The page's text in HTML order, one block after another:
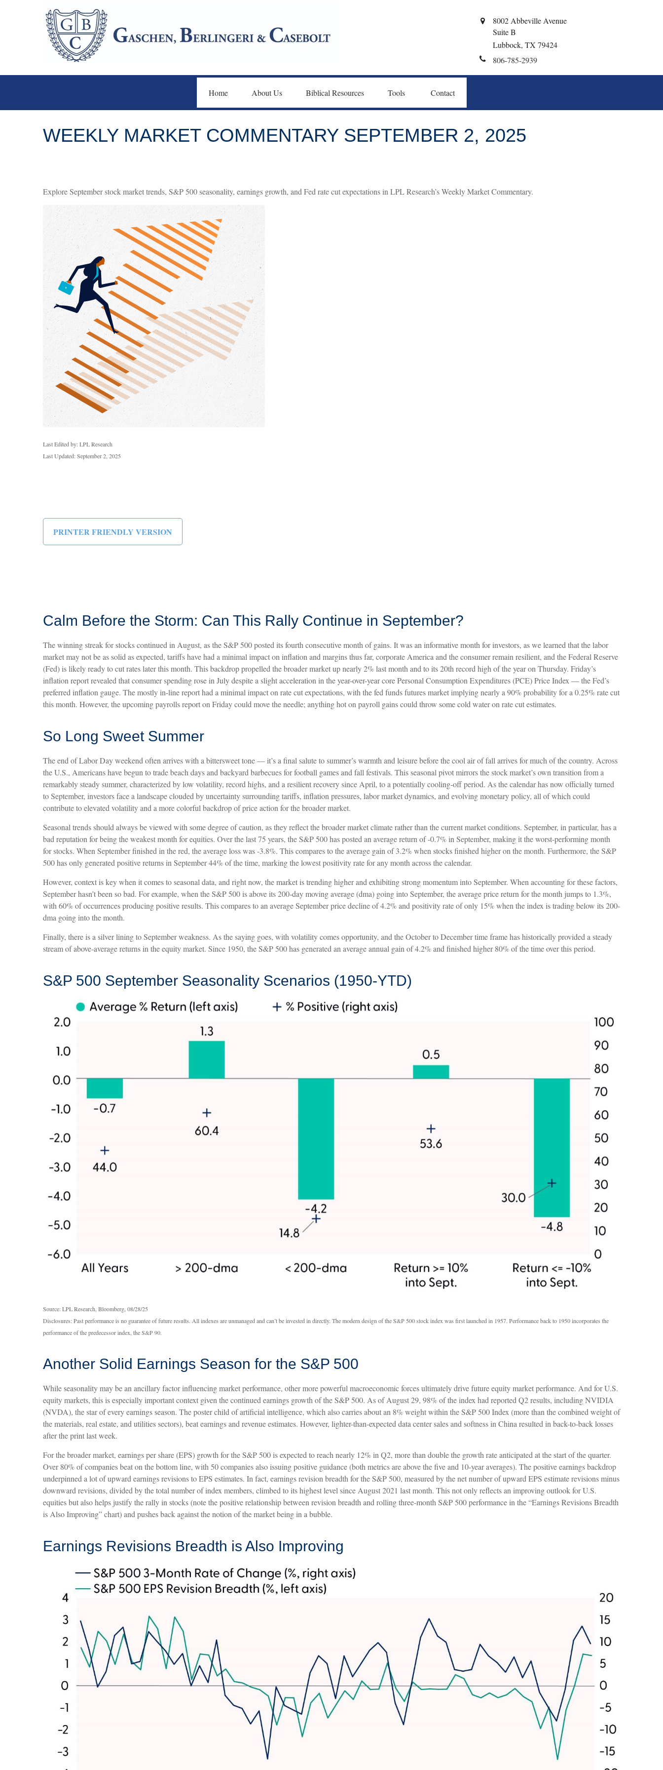
8002 Abbeville Avenue
Suite B
Lubbock, TX 79424
806-785-2939
Home About Us Biblical Resources Tools Contact
WEEKLY MARKET COMMENTARY SEPTEMBER 2, 2025
Explore September stock market trends, S&P 500 seasonality, earnings growth, and Fed rate cut expectations in LPL Research’s Weekly Market Commentary.
Last Edited by: LPL Research
Last Updated: September 2, 2025
PRINTER FRIENDLY VERSION
Calm Before the Storm: Can This Rally Continue in September?
The winning streak for stocks continued in August, as the S&P 500 posted its fourth consecutive month of gains. It was an informative month for investors, as we learned that the labor
market may not be as solid as expected, tariffs have had a minimal impact on inflation and margins thus far, corporate America and the consumer remain resilient, and the Federal Reserve
(Fed) is likely ready to cut rates later this month. This backdrop propelled the broader market up nearly 2% last month and to its 20th record high of the year on Thursday. Friday’s
inflation report revealed that consumer spending rose in July despite a slight acceleration in the year-over-year core Personal Consumption Expenditures (PCE) Price Index — the Fed’s
preferred inflation gauge. The mostly in-line report had a minimal impact on rate cut expectations, with the fed funds futures market implying nearly a 90% probability for a 0.25% rate cut
this month. However, the upcoming payrolls report on Friday could move the needle; anything hot on payroll gains could throw some cold water on rate cut estimates.
So Long Sweet Summer
The end of Labor Day weekend often arrives with a bittersweet tone — it’s a final salute to summer’s warmth and leisure before the cool air of fall arrives for much of the country. Across
the U.S., Americans have begun to trade beach days and backyard barbecues for football games and fall festivals. This seasonal pivot mirrors the stock market’s own transition from a
remarkably steady summer, characterized by low volatility, record highs, and a resilient recovery since April, to a potentially cooling-off period. As the calendar has now officially turned
to September, investors face a landscape clouded by uncertainty surrounding tariffs, inflation pressures, labor market dynamics, and evolving monetary policy, all of which could
contribute to elevated volatility and a more colorful backdrop of price action for the broader market.
Seasonal trends should always be viewed with some degree of caution, as they reflect the broader market climate rather than the current market conditions. September, in particular, has a
bad reputation for being the weakest month for equities. Over the last 75 years, the S&P 500 has posted an average return of -0.7% in September, making it the worst-performing month
for stocks. When September finished in the red, the average loss was -3.8%. This compares to the average gain of 3.2% when stocks finished higher on the month. Furthermore, the S&P
500 has only generated positive returns in September 44% of the time, marking the lowest positivity rate for any month across the calendar.
However, context is key when it comes to seasonal data, and right now, the market is trending higher and exhibiting strong momentum into September. When accounting for these factors,
September hasn’t been so bad. For example, when the S&P 500 is above its 200-day moving average (dma) going into September, the average price return for the month jumps to 1.3%,
with 60% of occurrences producing positive results. This compares to an average September price decline of 4.2% and positivity rate of only 15% when the index is trading below its 200-
dma going into the month.
Finally, there is a silver lining to September weakness. As the saying goes, with volatility comes opportunity, and the October to December time frame has historically provided a steady
stream of above-average returns in the equity market. Since 1950, the S&P 500 has generated an average annual gain of 4.2% and finished higher 80% of the time over this period.
S&P 500 September Seasonality Scenarios (1950-YTD)
Source: LPL Research, Bloomberg, 08/28/25
Disclosures: Past performance is no guarantee of future results. All indexes are unmanaged and can’t be invested in directly. The modern design of the S&P 500 stock index was first launched in 1957. Performance back to 1950 incorporates the
performance of the predecessor index, the S&P 90.
Another Solid Earnings Season for the S&P 500
While seasonality may be an ancillary factor influencing market performance, other more powerful macroeconomic forces ultimately drive future equity market performance. And for U.S.
equity markets, this is especially important context given the continued earnings growth of the S&P 500. As of August 29, 98% of the index had reported Q2 results, including NVIDIA
(NVDA), the star of every earnings season. The poster child of artificial intelligence, which also carries about an 8% weight within the S&P 500 Index (more than the combined weight of
the materials, real estate, and utilities sectors), beat earnings and revenue estimates. However, lighter-than-expected data center sales and softness in China resulted in back-to-back losses
after the print last week.
For the broader market, earnings per share (EPS) growth for the S&P 500 is expected to reach nearly 12% in Q2, more than double the growth rate anticipated at the start of the quarter.
Over 80% of companies beat on the bottom line, with 50 companies also issuing positive guidance (both metrics are above the five and 10-year averages). The positive earnings backdrop
underpinned a lot of upward earnings revisions to EPS estimates. In fact, earnings revision breadth for the S&P 500, measured by the net number of upward EPS estimate revisions minus
downward revisions, divided by the total number of index members, climbed to its highest level since August 2021 last month. This not only reflects an improving outlook for U.S.
equities but also helps justify the rally in stocks (note the positive relationship between revision breadth and rolling three-month S&P 500 performance in the “Earnings Revisions Breadth
is Also Improving” chart) and pushes back against the notion of the market being in a bubble.
Earnings Revisions Breadth is Also Improving